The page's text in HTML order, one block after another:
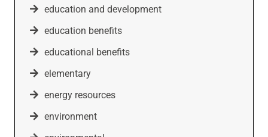
education and development
education benefits
educational benefits
elementary
energy resources
environment